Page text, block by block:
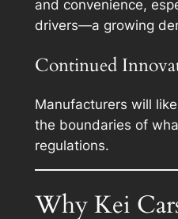
and convenience,
drivers—a growing
Continued
Manufacturers will
the boundaries of
regulations.
Why Kei